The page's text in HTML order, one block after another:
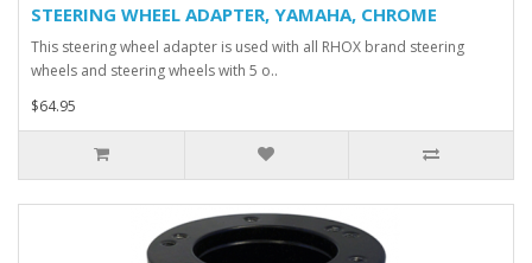
STEERING WHEEL ADAPTER, YAMAHA, CHROME
This steering wheel adapter is used with all RHOX brand steering
wheels and steering wheels with 5 o..
$64.95